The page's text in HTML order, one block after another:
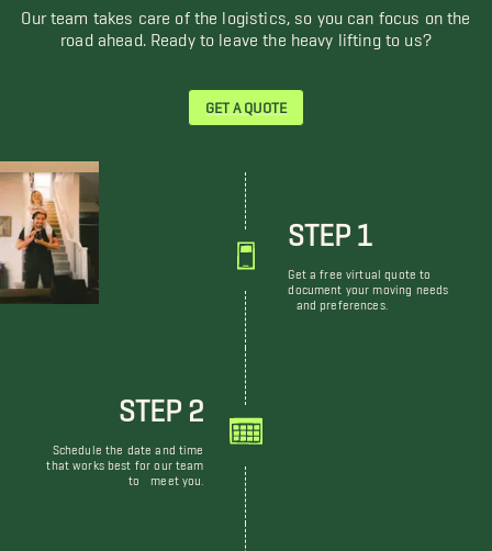
Our team takes care of the logistics, so you can focus on the
road ahead. Ready to leave the heavy lifting to us?
GET A QUOTE
STEP 1
Get a free virtual quote to
document your moving needs
and preferences.
STEP 2
Schedule the date and time
that works best for our team
to meet you.